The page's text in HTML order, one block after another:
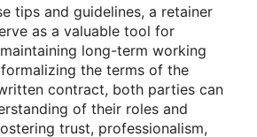
tips and guidelines, a retainer
as a valuable tool for
long-term working
the terms of the
contract, both parties can
of their roles and
trust, professionalism,